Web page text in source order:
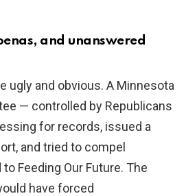
and unanswered
ugly and obvious. A Minnesota
— controlled by Republicans
for records, issued a
and tried to compel
Feeding Our Future. The
have forced